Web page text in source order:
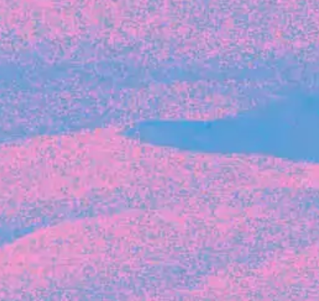
Recent Articles
FOUNDER STORIES
Sunroom Co-Founder Michelle
Battersby on knowing your strengths
and the power of intuition